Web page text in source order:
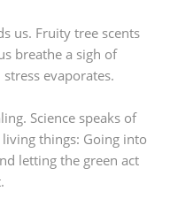
us. Fruity tree scents
breathe a sigh of
evaporates.
Science speaks of
things: Going into
letting the green act